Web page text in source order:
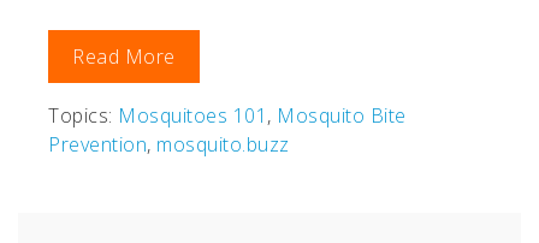
Read More
Topics: Mosquitoes 101 , Mosquito Bite
Prevention, mosquito.buzz